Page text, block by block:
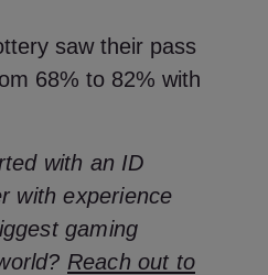
saw their pass
68% to 82% with
with an ID
with experience
gaming
Reach out to